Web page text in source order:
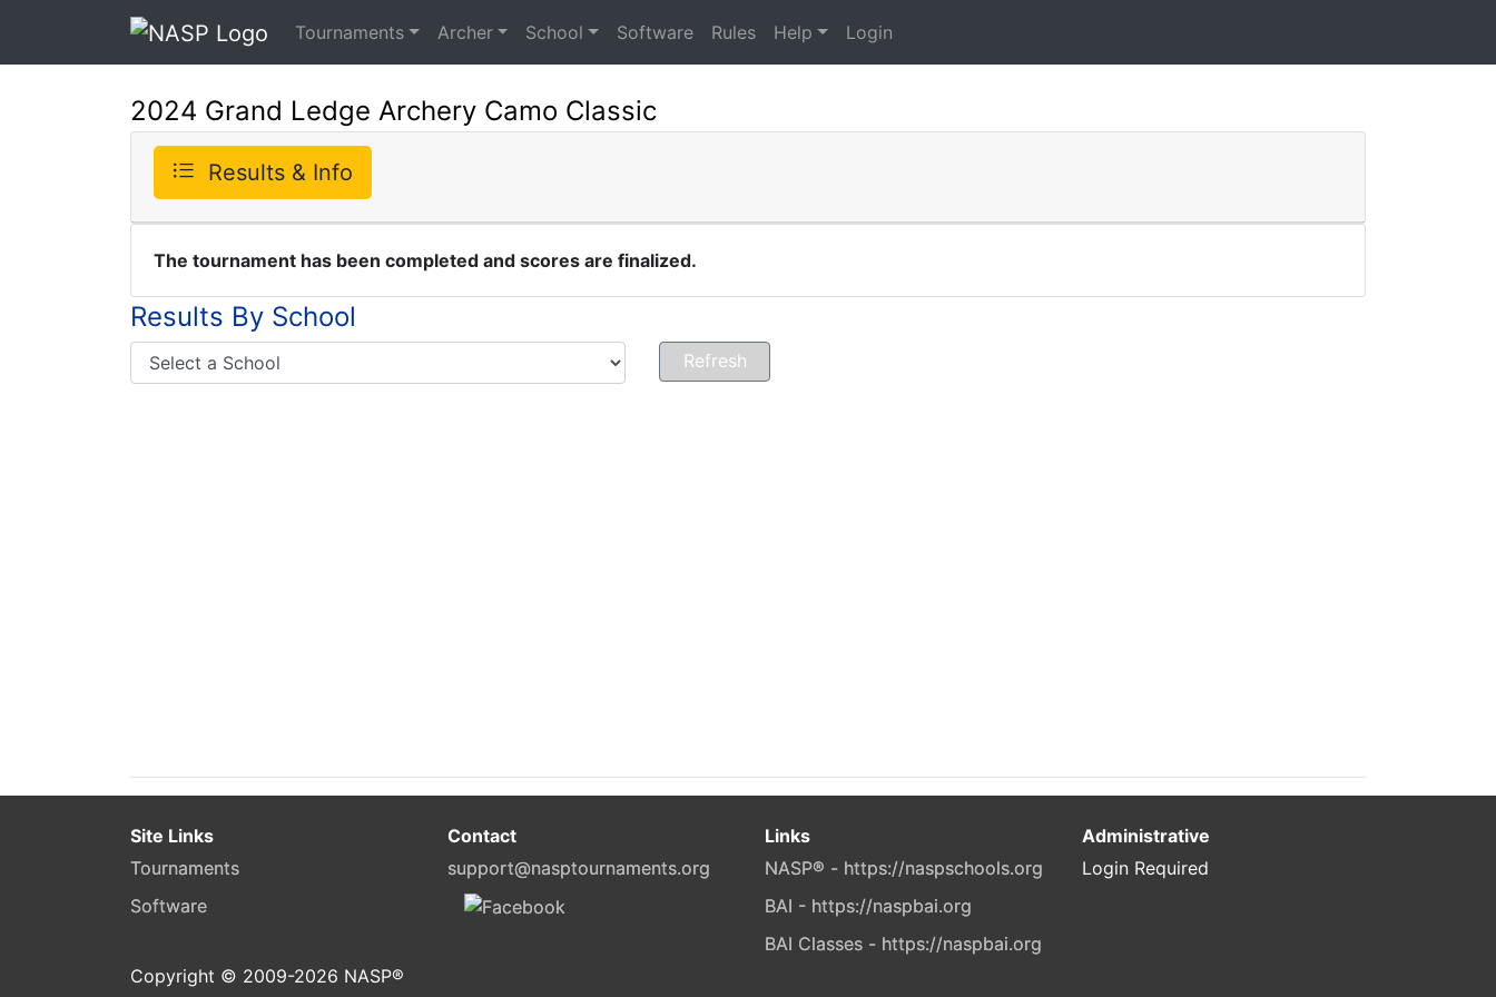
Tournaments Archer School Software Rules Help Login
2024 Grand Ledge Archery Camo Classic
Results & Info
The tournament has been completed and scores are finalized.
Results By School
Site Links
Tournaments
Software
Contact
support@nasptournaments.org
Links
NASP® - https://naspschools.org
BAI - https://naspbai.org
BAI Classes - https://naspbai.org
Administrative
Login Required
Copyright © 2009-2026 NASP®